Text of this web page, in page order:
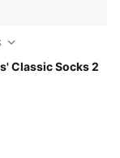
Classic Socks 2